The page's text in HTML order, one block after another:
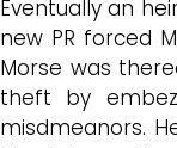
Eventually an
new PR forced
Morse was
theft by
misdmeanors.